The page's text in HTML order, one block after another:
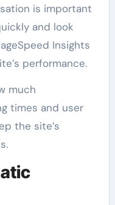
is important
and look
Insights
performance.
much
times and user
the site’s